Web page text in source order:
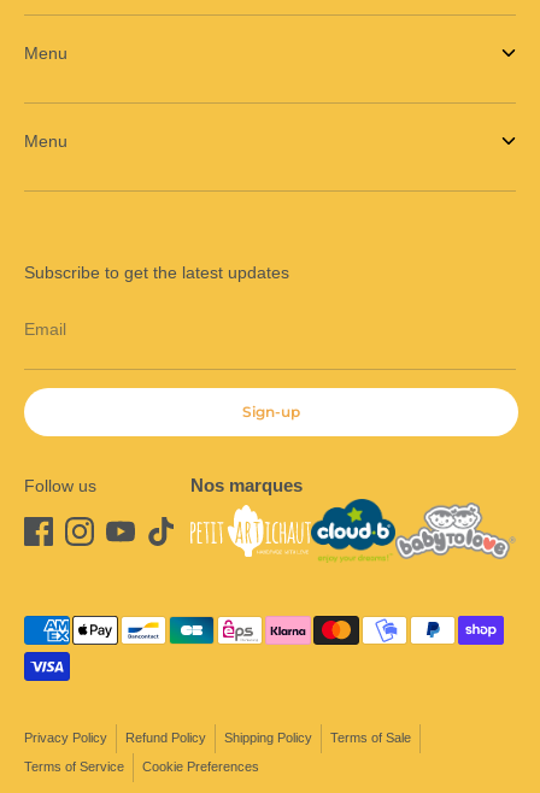
Menu
Menu
Subscribe to get the latest updates
Email
Sign-up
Follow us Nos marques
Privacy Policy Refund Policy Shipping Policy
Terms of Sale
Terms of Service
Cookie Preferences
Payment
methods
accepted